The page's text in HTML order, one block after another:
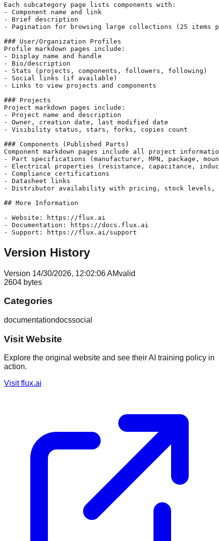
Each subcategory page lists components with:
- Component name and link
- Brief description
- Pagination for browsing large collections (25 items
### User/Organization Profiles
Profile markdown pages include:
- Display name and handle
- Bio/description
- Stats (projects, components, followers, following)
- Social links (if available)
- Links to view projects and components
### Projects
Project markdown pages include:
- Project name and description
- Owner, creation date, last modified date
- Visibility status, stars, forks, copies count
### Components (Published Parts)
Component markdown pages include all project
- Part specifications (manufacturer, MPN, package,
- Electrical properties (resistance, capacitance,
- Compliance certifications
- Datasheet links
- Distributor availability with pricing, stock levels,
## More Information
- Website: https://flux.ai
- Documentation: https://docs.flux.ai
Version History
Version 14/30/2026, 12:02:06 AMvalid
2604 bytes
Categories
documentationdocssocial
Visit Website
Explore the original website and see their AI training policy in
action.
Visitflux.ai